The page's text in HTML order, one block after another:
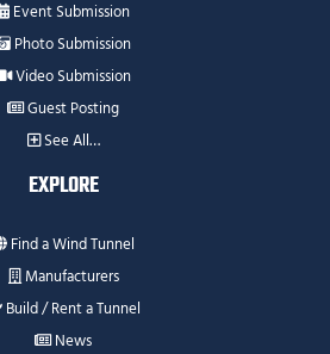
Event Submission
Photo Submission
Video Submission
Guest Posting
See All…
EXPLORE
Find a Wind Tunnel
Manufacturers
Build / Rent a Tunnel
News